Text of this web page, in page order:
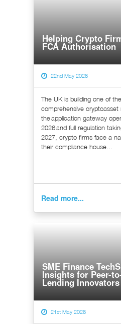
Helping Crypto
FCA Authorisation
22nd May 2026
The UK is building one of
comprehensive cryptoasset
the application gateway
2026 and full regulation
2027, crypto firms face a
their compliance house...
Read more...
SME Finance
Insights for Peer-
Lending Innovators
21st May 2026